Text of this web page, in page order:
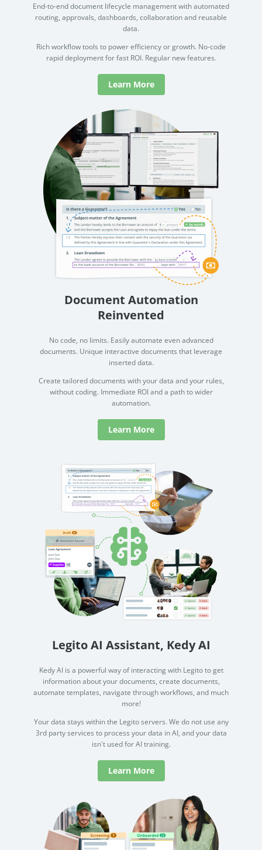
End-to-end document lifecycle management with automated
routing, approvals, dashboards, collaboration and reusable
data.
Rich workflow tools to power efficiency or growth. No-code
rapid deployment for fast ROI. Regular new features.
Learn More
Document Automation
Reinvented
No code, no limits. Easily automate even advanced
documents. Unique interactive documents that leverage
inserted data.
Create tailored documents with your data and your rules,
without coding. Immediate ROI and a path to wider
automation.
Learn More
Legito AI Assistant, Kedy AI
Kedy AI is a powerful way of interacting with Legito to get
information about your documents, create documents,
automate templates, navigate through workflows, and much
more!
Your data stays within the Legito servers. We do not use any
3rd party services to process your data in AI, and your data
isn't used for AI training.
Learn More